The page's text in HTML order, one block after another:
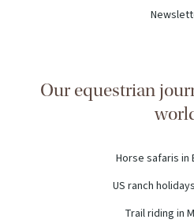
Our equestrian
Horse safaris in
US ranch
Trail riding in